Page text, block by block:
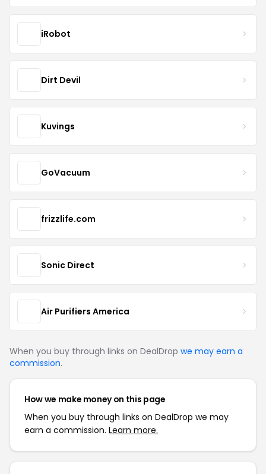
iRobot
Dirt Devil
Kuvings
GoVacuum
frizzlife.com
Sonic Direct
Air Purifiers America
When you buy through links on DealDrop we may earn a
commission.
How we make money on this page
When you buy through links on DealDrop we may
earn a commission. Learn more.